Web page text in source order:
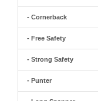
- Cornerback
- Free Safety
- Strong Safety
- Punter